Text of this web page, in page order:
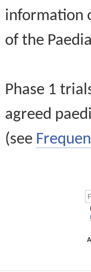
information
of the
Phase 1
agreed
(see